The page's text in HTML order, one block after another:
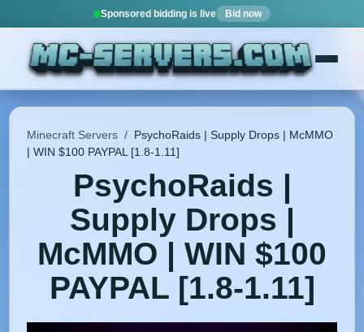
Sponsored bidding is live Bid now
Minecraft Servers / PsychoRaids | Supply Drops | McMMO
| WIN $100 PAYPAL [1.8-1.11]
PsychoRaids |
Supply Drops |
McMMO | WIN $100
PAYPAL [1.8-1.11]